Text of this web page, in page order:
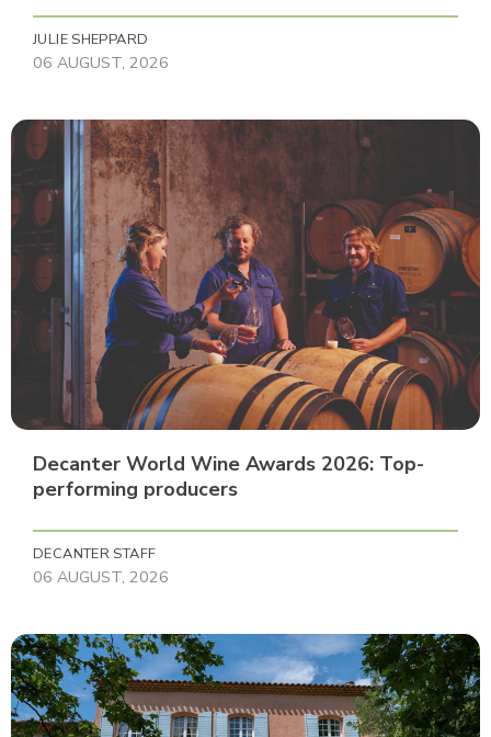
JULIE SHEPPARD
06 AUGUST, 2026
Decanter World Wine Awards 2026: Top-
performing producers
DECANTER STAFF
06 AUGUST, 2026